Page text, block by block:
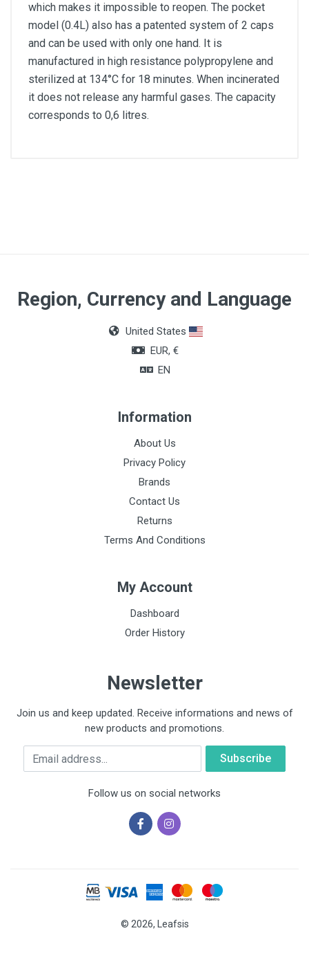
which makes it impossible to reopen. The pocket
model (0.4L) also has a patented system of 2 caps
and can be used with only one hand. It is
manufactured in high resistance polypropylene and
sterilized at 134°C for 18 minutes. When incinerated
it does not release any harmful gases. The capacity
corresponds to 0,6 litres.
Region, Currency and Language
United States
EUR, €
EN
Information
About Us
Privacy Policy
Brands
Contact Us
Returns
Terms And Conditions
My Account
Dashboard
Order History
Newsletter
Join us and keep updated. Receive informations and news of
new products and promotions.
Email
Follow us on social networks
© 2026, Leafsis